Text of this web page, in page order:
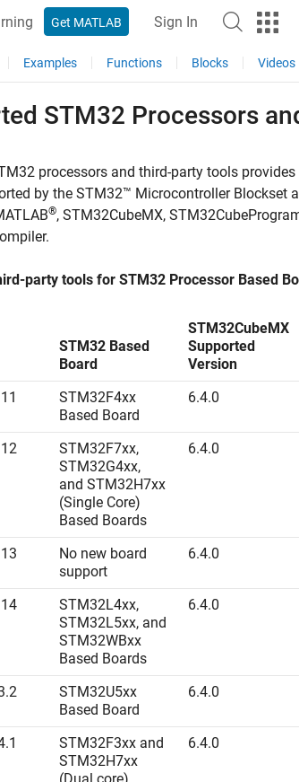
Get MATLAB Sign In
Examples Functions Blocks Videos
STM32 Processors
processors and third-party tools
by the STM32™ Microcontroller Blockset
®, STM32CubeMX,
party tools for STM32 Processor Based
STM32 Based
Board
STM32CubeMX
Supported
Version
STM32F4xx
Based Board
6.4.0
STM32F7xx,
STM32G4xx,
and STM32H7xx
(Single Core)
Based Boards
6.4.0
No new board
support
6.4.0
STM32L4xx,
STM32L5xx, and
STM32WBxx
Based Boards
6.4.0
STM32U5xx
Based Board
6.4.0
STM32F3xx and
STM32H7xx
6.4.0